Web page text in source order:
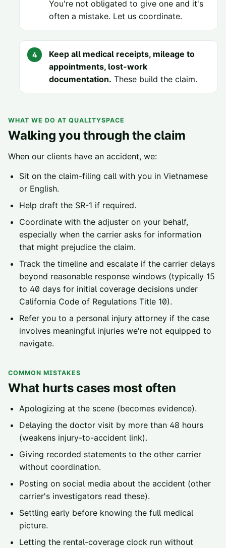
You're not obligated to give one and it's
often a mistake. Let us coordinate.
Keep all medical receipts, mileage to
appointments, lost-work
documentation. These build the claim.
WHAT WE DO AT QUALITYSPACE
Walking you through the claim
When our clients have an accident, we:
Sit on the claim-filing call with you in Vietnamese
or English.
Help draft the SR-1 if required.
Coordinate with the adjuster on your behalf,
especially when the carrier asks for information
that might prejudice the claim.
Track the timeline and escalate if the carrier delays
beyond reasonable response windows (typically 15
to 40 days for initial coverage decisions under
California Code of Regulations Title 10).
Refer you to a personal injury attorney if the case
involves meaningful injuries we're not equipped to
navigate.
COMMON MISTAKES
What hurts cases most often
Apologizing at the scene (becomes evidence).
Delaying the doctor visit by more than 48 hours
(weakens injury-to-accident link).
Giving recorded statements to the other carrier
without coordination.
Posting on social media about the accident (other
carrier's investigators read these).
Settling early before knowing the full medical
picture.
Letting the rental-coverage clock run without